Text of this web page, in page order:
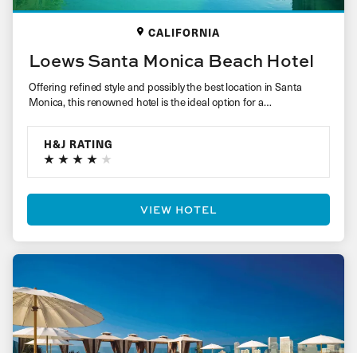
CALIFORNIA
Loews Santa Monica Beach Hotel
Offering refined style and possibly the best location in Santa
Monica, this renowned hotel is the ideal option for a…
H&J RATING
VIEW HOTEL